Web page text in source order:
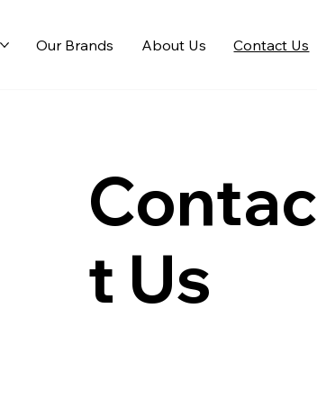
Our Brands About Us Contact Us
Contac
t Us